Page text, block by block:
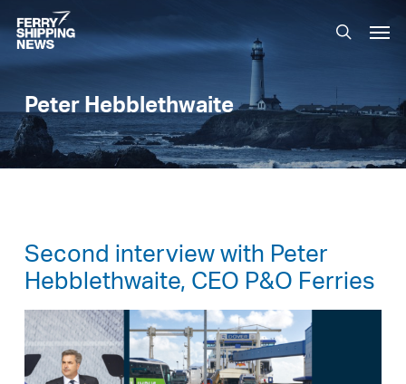
Skip
to
main
search
Peter Hebblethwaite
Second interview with Peter
Hebblethwaite, CEO P&O Ferries